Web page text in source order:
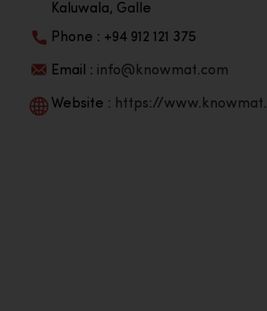
Kaluwala, Galle
Phone : +94 912 121 375
Email : info@knowmat.com
Website : https://